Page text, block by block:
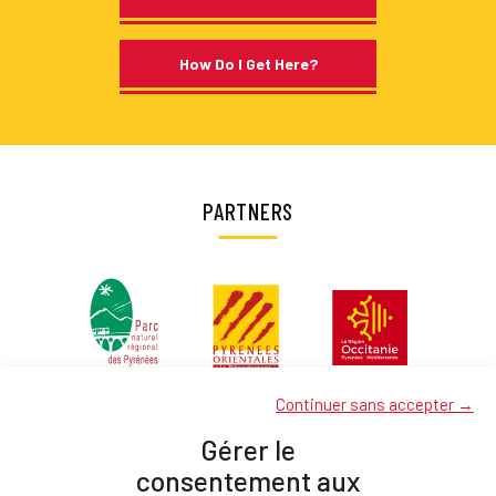
Gérer le
consentement aux
Continuer sans accepter →
How Do I Get Here?
PARTNERS